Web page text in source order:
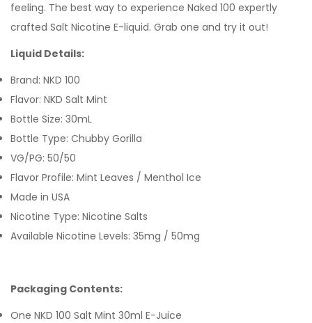
feeling. The best way to experience Naked 100 expertly
crafted Salt Nicotine E-liquid. Grab one and try it out!
Liquid Details:
Brand: NKD 100
Flavor: NKD Salt Mint
Bottle Size: 30mL
Bottle Type: Chubby Gorilla
VG/PG: 50/50
Flavor Profile: Mint Leaves / Menthol Ice
Made in USA
Nicotine Type: Nicotine Salts
Available Nicotine Levels: 35mg / 50mg
Packaging Contents:
One NKD 100 Salt Mint 30ml E-Juice